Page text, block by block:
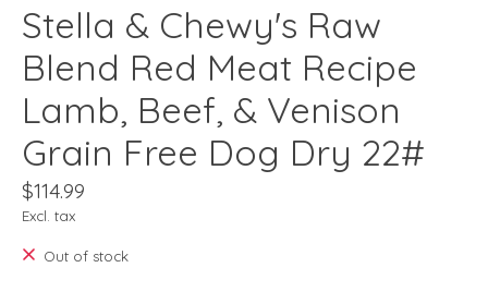
Stella & Chewy's Raw
Blend Red Meat Recipe
Lamb, Beef, & Venison
Grain Free Dog Dry 22#
$114.99
Excl. tax
Out of stock